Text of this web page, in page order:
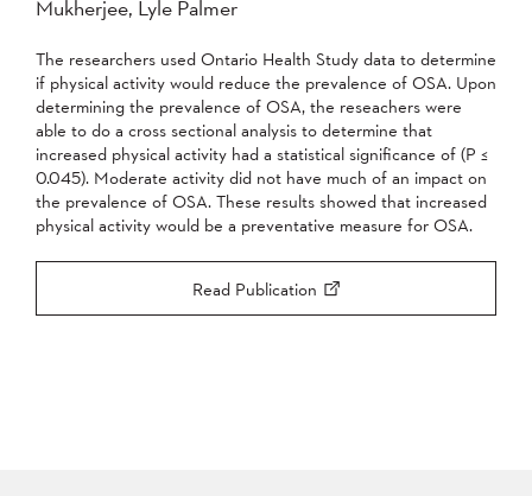
Mukherjee, Lyle Palmer
The researchers used Ontario Health Study data to determine
if physical activity would reduce the prevalence of OSA. Upon
determining the prevalence of OSA, the reseachers were
able to do a cross sectional analysis to determine that
increased physical activity had a statistical significance of (P ≤
0.045). Moderate activity did not have much of an impact on
the prevalence of OSA. These results showed that increased
physical activity would be a preventative measure for OSA.
Read Publication